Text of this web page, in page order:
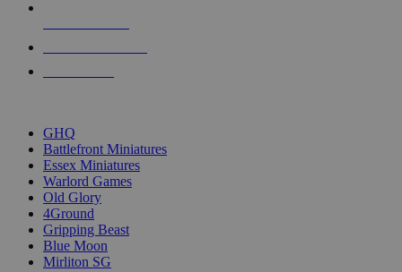
GHQ
Battlefront Miniatures
Essex Miniatures
Warlord Games
Old Glory
4Ground
Gripping Beast
Blue Moon
Mirliton SG